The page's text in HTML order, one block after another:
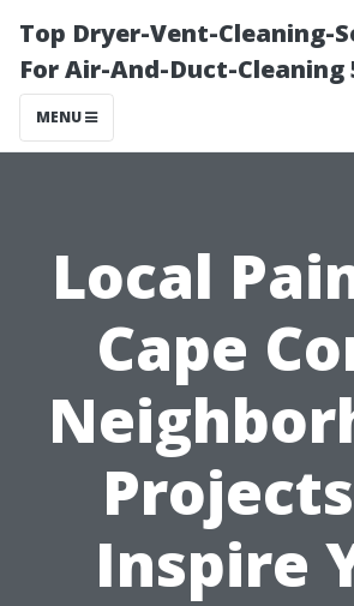
Top Dryer-Vent-Cleaning-
For Air-And-Duct-Cleaning
MENU
Local
Cape
Inspire